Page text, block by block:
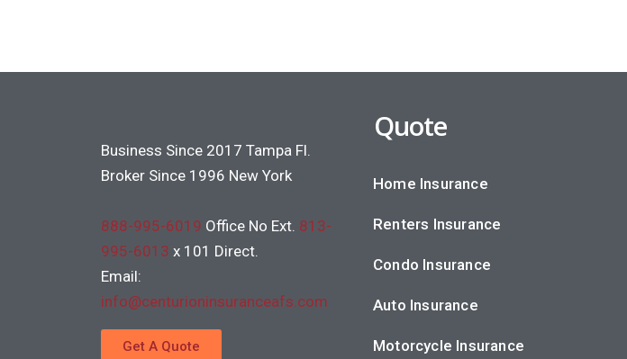
Business Since 2017 Tampa Fl.
Broker Since 1996 New York
888-995-6019 Office No Ext. 813-
995-6013 x 101 Direct.
Email:
info@centurioninsuranceafs.com
Get A Quote
Quote
Home Insurance
Renters Insurance
Condo Insurance
Auto Insurance
Motorcycle Insurance